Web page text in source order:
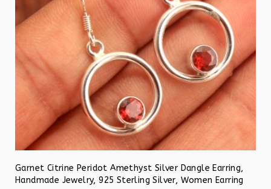
Garnet Citrine Peridot Amethyst Silver Dangle Earring,
Handmade Jewelry, 925 Sterling Silver, Women Earring